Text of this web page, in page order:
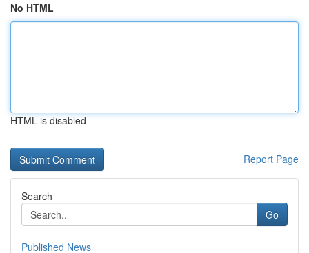
No HTML
HTML is disabled
Report Page
Search
Go
Published News